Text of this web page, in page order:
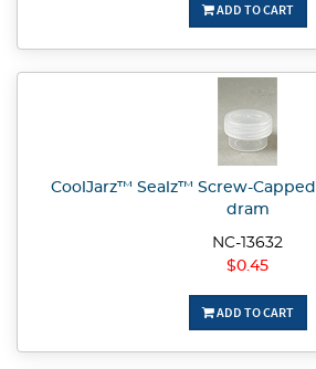
ADD TO CART
CoolJarz™ Sealz™ Screw-Capped
dram
NC-13632
$0.45
ADD TO CART